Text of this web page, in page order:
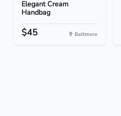
Elegant Cream
Handbag
$45 Baltimore